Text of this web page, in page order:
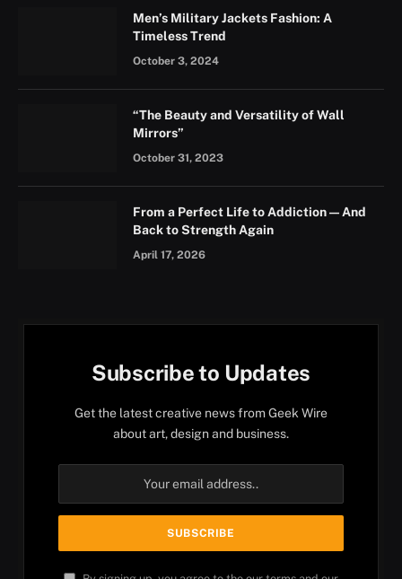
Men’s Military Jackets Fashion: A
Timeless Trend
October 3, 2024
“The Beauty and Versatility of Wall
Mirrors”
October 31, 2023
From a Perfect Life to Addiction — And
Back to Strength Again
April 17, 2026
Subscribe to Updates
Get the latest creative news from Geek Wire
about art, design and business.